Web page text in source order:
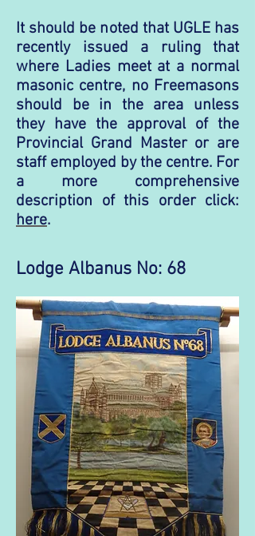
It should be noted that UGLE has
recently issued a ruling that
where Ladies meet at a normal
masonic centre, no Freemasons
should be in the area unless
they have the approval of the
Provincial Grand Master or are
staff employed by the centre. For
a more comprehensive
description of this order click:
here.
Lodge Albanus No: 68